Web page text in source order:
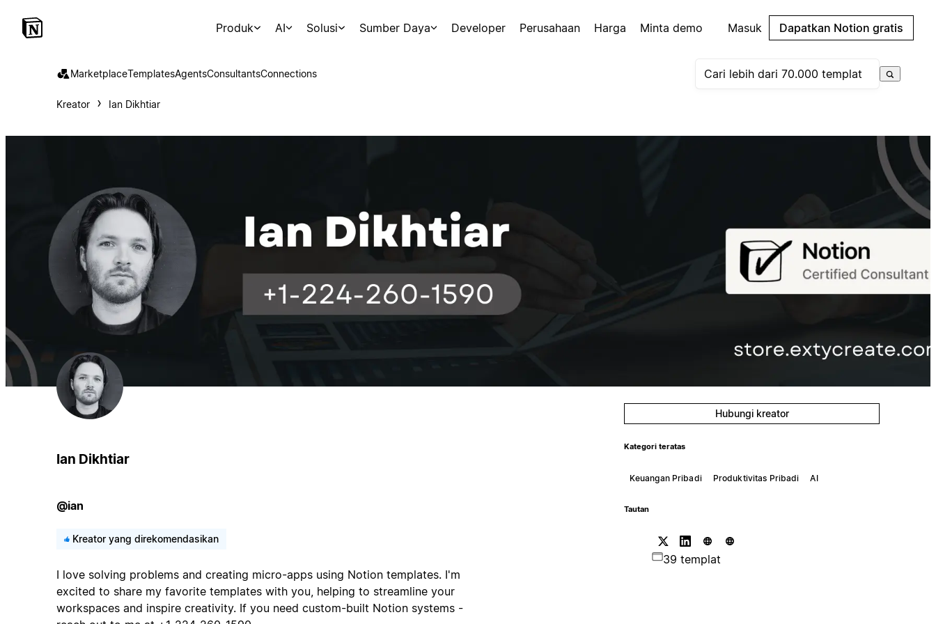
Produk AI Solusi Sumber Daya Developer Perusahaan Harga Minta demo Masuk Dapatkan Notion gratis
MarketplaceTemplatesAgentsConsultantsConnections
Kreator Ian Dikhtiar
Ian Dikhtiar
@ian
Kreator yang direkomendasikan
I love solving problems and creating micro-apps using Notion templates. I'm
excited to share my favorite templates with you, helping to streamline your
workspaces and inspire creativity. If you need custom-built Notion systems -
Hubungi kreator
Kategori teratas
Keuangan Pribadi Produktivitas Pribadi AI
Tautan
39 templat